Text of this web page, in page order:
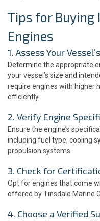
Tips for Buying
Engines
1. Assess Your
Determine the appropriate
your vessel’s size and
require engines with higher
efficiently.
2. Verify Engine
Ensure the engine’s
including fuel type, cooling
propulsion systems.
3. Check for
Opt for engines that come
offered by Tinsdale Marine
4. Choose a Verified